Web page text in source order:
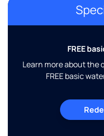
FREE
Learn more about the
FREE basic